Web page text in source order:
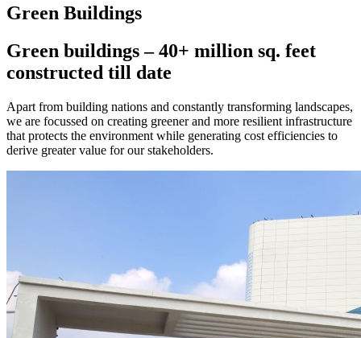
Green Buildings
Green buildings – 40+ million sq. feet
constructed till date
Apart from building nations and constantly transforming landscapes,
we are focussed on creating greener and more resilient infrastructure
that protects the environment while generating cost efficiencies to
derive greater value for our stakeholders.